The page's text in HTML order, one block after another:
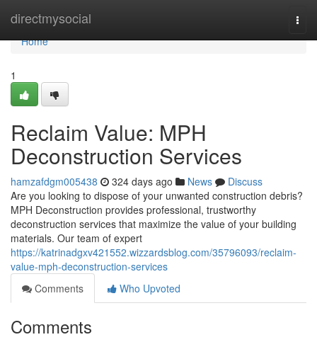
directmysocial
Home
Home
1
Reclaim Value: MPH
Deconstruction Services
hamzafdgm005438 324 days ago News
Discuss
Are you looking to dispose of your unwanted construction debris?
MPH Deconstruction provides professional, trustworthy
deconstruction services that maximize the value of your building
materials. Our team of expert
https://katrinadgxv421552.wizzardsblog.com/35796093/reclaim-
value-mph-deconstruction-services
Comments
Who Upvoted
Comments